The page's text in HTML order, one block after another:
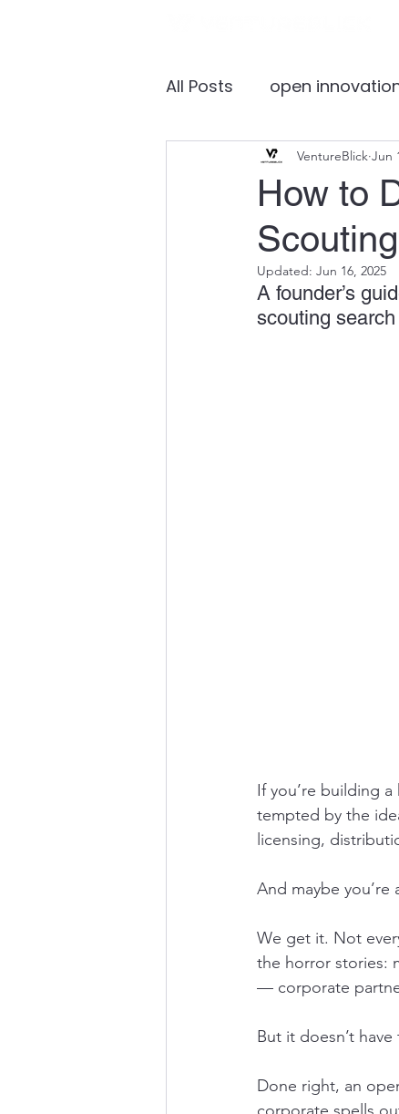
All Posts open
global healthcare
medical device
国际合作 Discovery
How to
VentureBlick Jun
Updated: Jun 16, 2025
A founder’s
scouting
If you’re building
tempted by the
licensing,
And maybe you’re
We get it. Not
the horror stories:
— corporate
But it doesn’t
Done right, an